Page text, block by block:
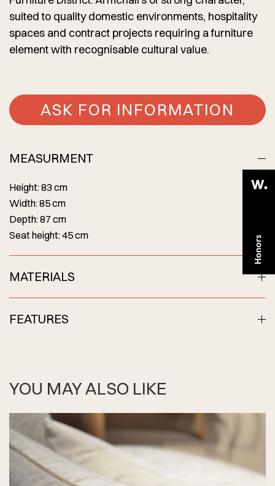
suited to quality domestic environments, hospitality
spaces and contract projects requiring a furniture
element with recognisable cultural value.
ASK FOR INFORMATION
MEASURMENT
Height: 83 cm
Width: 85 cm
Depth: 87 cm
Seat height: 45 cm
MATERIALS
FEATURES
YOU MAY ALSO LIKE